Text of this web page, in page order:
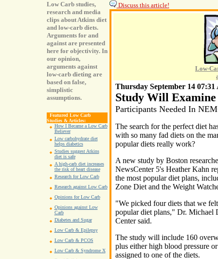
Low Carb studies,
research and media
clips about Atkins diet
and low-carb diets.
Arguments for and
against are presented
here for objectivity. In
our opinion,
arguments against
low-carb dieting are
based on false,
simplistic
assumptions.
Featured Low Carb
Studies & Articles:
How I Became a Low Carb
Believer
Low carbohydrate diet
helps diabetics
Studies suggest Atkins
diet is safe
A high-carb diet increases
the risk of heart disease
Research for Low Carb
Research against Low Carb
Opinions for Low Carb
Opinions against Low
Carb
Diabetes and Sugar
Low Carb & Epilepsy
Low Carb & PCOS
Low Carb & Syndrome X
Discuss this article!
Low-
Thursday September 14
Study Will
Participants Needed In
The search for the perfect diet
with so many fad diets on the
popular diets really work?
A new study by Boston
NewsCenter 5's Heather Kahn
the most popular diet plans,
Zone Diet and the Weight
"We picked four diets that we
popular diet plans," Dr. Michael
Center said.
The study will include 160
plus either high blood pressure
assigned to one of the diets.